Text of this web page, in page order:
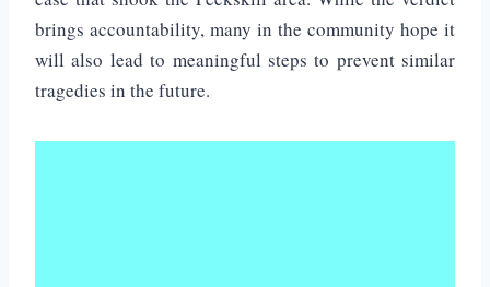
brings accountability, many in the community hope it
will also lead to meaningful steps to prevent similar
tragedies in the future.